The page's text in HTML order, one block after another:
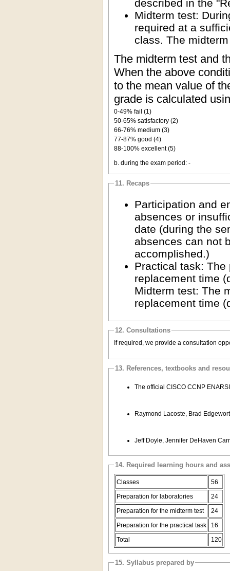
described in the
Midterm test:
required at a
class. The
The midterm test and
When the above
to the mean value of
grade is calculated
0-49% fail (1)
50-65% satisfactory (2)
66-76% medium (3)
77-87% good (4)
88-100% excellent (5)
b. during the exam period: -
11. Recaps
Participation and
absences or
date (during the
absences can not
accomplished.)
Practical task:
replacement time
Midterm test: The
replacement time
12. Consultations
If required, we provide a consultation
13. References, textbooks and
The official CISCO CCNP
Raymond Lacoste, Brad
Jeff Doyle, Jennifer DeHaven
14. Required learning hours and
Classes
56
Preparation for laboratories
24
Preparation for the midterm test
24
Preparation for the practical task
16
Total
120
15. Syllabus prepared by